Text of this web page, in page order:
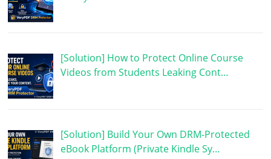
[Solution] How to Protect Online Course
Videos from Students Leaking Cont…
[Solution] Build Your Own DRM-Protected
eBook Platform (Private Kindle Sy…